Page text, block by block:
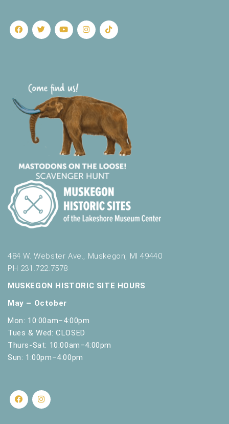
484 W. Webster Ave., Muskegon, MI 49440
PH 231.722.7578
MUSKEGON HISTORIC SITE HOURS
May – October
Mon: 10:00am–4:00pm
Tues & Wed: CLOSED
Thurs-Sat: 10:00am–4:00pm
Sun: 1:00pm–4:00pm